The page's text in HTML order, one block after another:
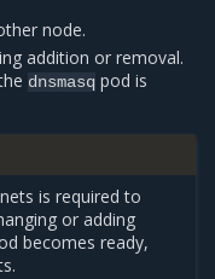
node.
addition or removal.
dnsmasq pod is
is required to
or adding
becomes ready,